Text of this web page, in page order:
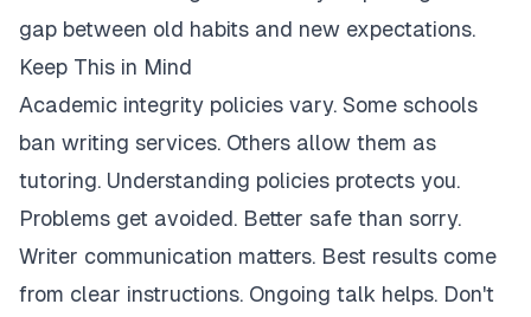
gap between old habits and new expectations.
Keep This in Mind
Academic integrity policies vary. Some schools
ban writing services. Others allow them as
tutoring. Understanding policies protects you.
Problems get avoided. Better safe than sorry.
Writer communication matters. Best results come
from clear instructions. Ongoing talk helps. Don't